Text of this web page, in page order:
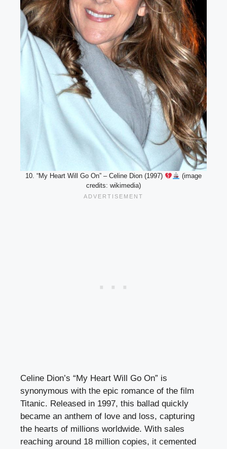
10. “My Heart Will Go On” – Celine Dion (1997)
(image
credits: wikimedia)
Celine Dion’s “My Heart Will Go On” is
synonymous with the epic romance of the film
Titanic. Released in 1997, this ballad quickly
became an anthem of love and loss, capturing
the hearts of millions worldwide. With sales
reaching around 18 million copies, it cemented